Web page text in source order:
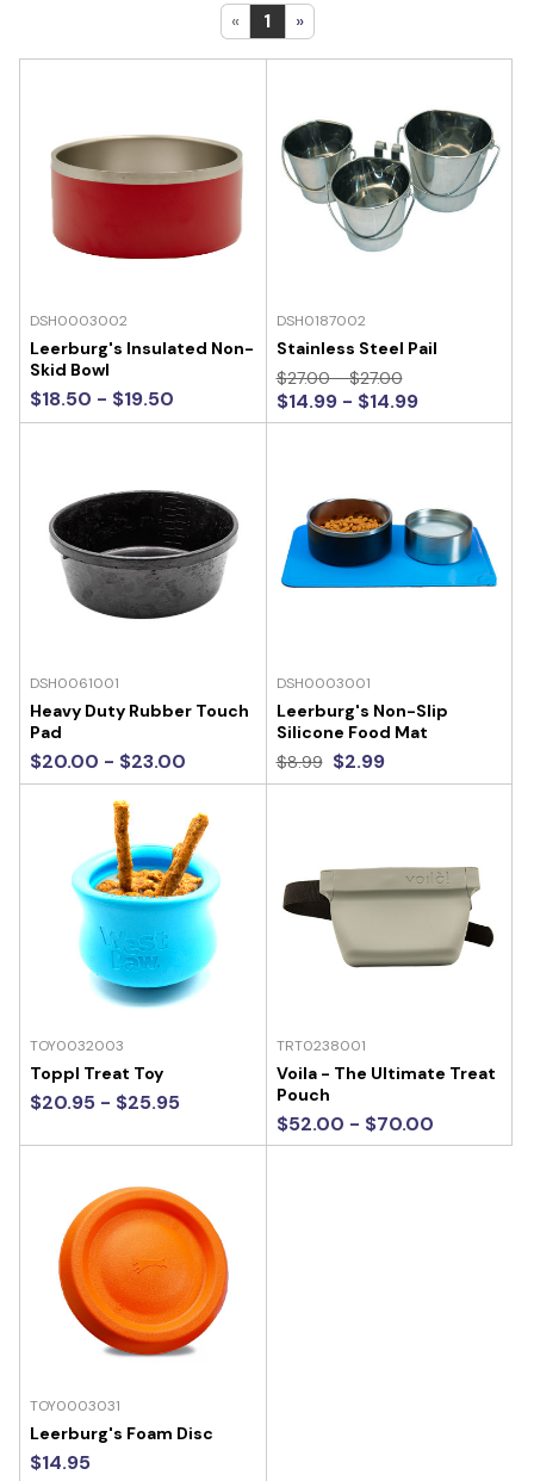
« 1 »
DSH0003002
Leerburg's Insulated Non-
Skid Bowl
$18.50 - $19.50
DSH0187002
Stainless Steel Pail
$27.00 - $27.00
$14.99 - $14.99
DSH0061001
Heavy Duty Rubber Touch
Pad
$20.00 - $23.00
DSH0003001
Leerburg's Non-Slip
Silicone Food Mat
$8.99 $2.99
TOY0032003
Toppl Treat Toy
$20.95 - $25.95
TRT0238001
Voila - The Ultimate Treat
Pouch
$52.00 - $70.00
TOY0003031
Leerburg's Foam Disc
$14.95